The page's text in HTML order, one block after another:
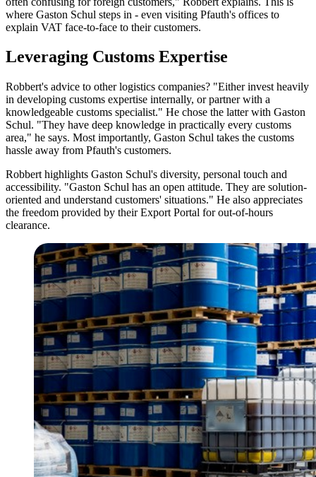
where Gaston Schul steps in - even visiting Pfauth's offices to
explain VAT face-to-face to their customers.
Leveraging Customs Expertise
Robbert's advice to other logistics companies? "Either invest heavily
in developing customs expertise internally, or partner with a
knowledgeable customs specialist." He chose the latter with Gaston
Schul. "They have deep knowledge in practically every customs
area," he says. Most importantly, Gaston Schul takes the customs
hassle away from Pfauth's customers.
Robbert highlights Gaston Schul's diversity, personal touch and
accessibility. "Gaston Schul has an open attitude. They are solution-
oriented and understand customers' situations." He also appreciates
the freedom provided by their Export Portal for out-of-hours
clearance.